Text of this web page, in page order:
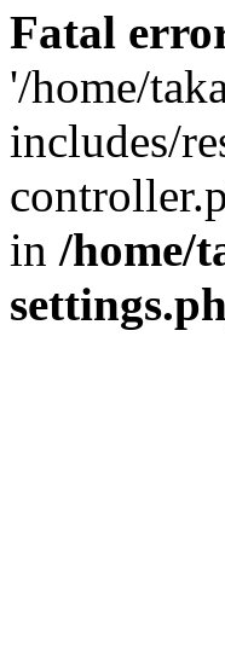
Fatal
'/home/
includes/
in /home/